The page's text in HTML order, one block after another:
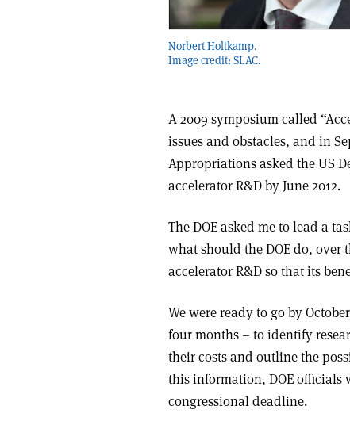
Norbert Holtkamp.
Image credit: SLAC.
A 2009 symposium called
issues and obstacles, and in
Appropriations asked the US
accelerator R&D by June 2012.
The DOE asked me to lead a
what should the DOE do, over
accelerator R&D so that its
We were ready to go by
four months – to identify
their costs and outline the
this information, DOE
congressional deadline.